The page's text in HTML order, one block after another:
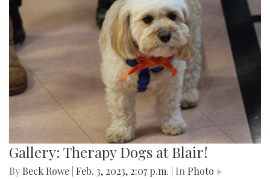
Gallery: Therapy Dogs at Blair!
By Beck Rowe Feb. 3, 2023, 2:07 p.m. | In Photo »